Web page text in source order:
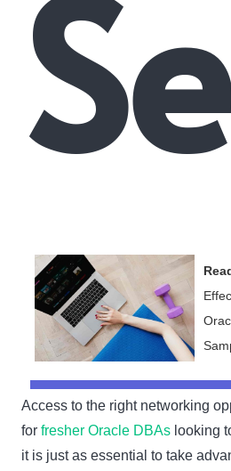
Access to the right networking
for fresher Oracle DBAs looking
it is just as essential to take